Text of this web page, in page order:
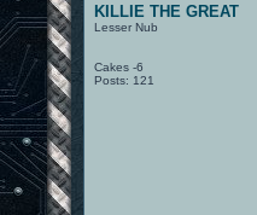
KILLIE THE GREAT
Lesser Nub
Cakes -6
Posts: 121